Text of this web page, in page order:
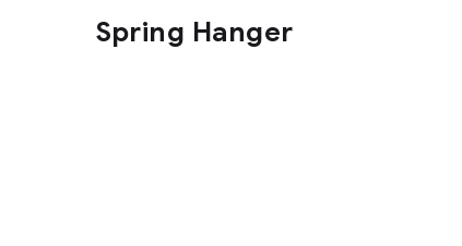
Spring Hanger